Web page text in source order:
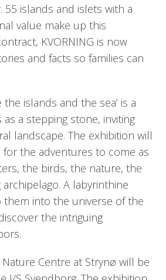
islands and islets with a
value make up this
KVORNING is now
and facts so families can
the islands and the sea’ is a
a stepping stone, inviting
landscape. The exhibition will
the adventures to come as
the birds, the nature, the
A labyrinthine
into the universe of the
the intriguing
Centre at Strynø will be